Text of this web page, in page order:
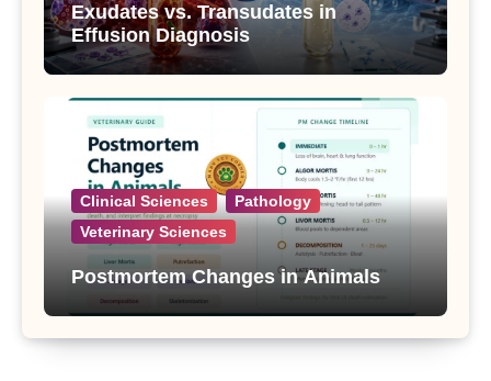
Exudates vs. Transudates in
Effusion Diagnosis
Clinical Sciences
Pathology
Veterinary Sciences
Postmortem Changes in Animals